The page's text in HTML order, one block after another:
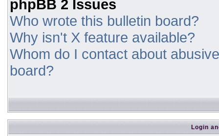
phpBB 2 Issues
Who wrote this bulletin board?
Why isn't X feature available?
Whom do I contact about
board?
Login